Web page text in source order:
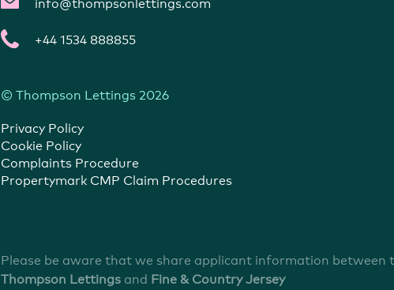
+44 1534 888855
© Thompson Lettings 2026
Privacy Policy
Cookie Policy
Complaints Procedure
Propertymark CMP Claim Procedures
Please be aware that we share applicant information between
Thompson Lettings and Fine & Country Jersey